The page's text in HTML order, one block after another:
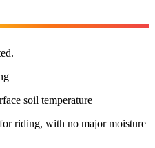
soil temperature
riding, with no major moisture